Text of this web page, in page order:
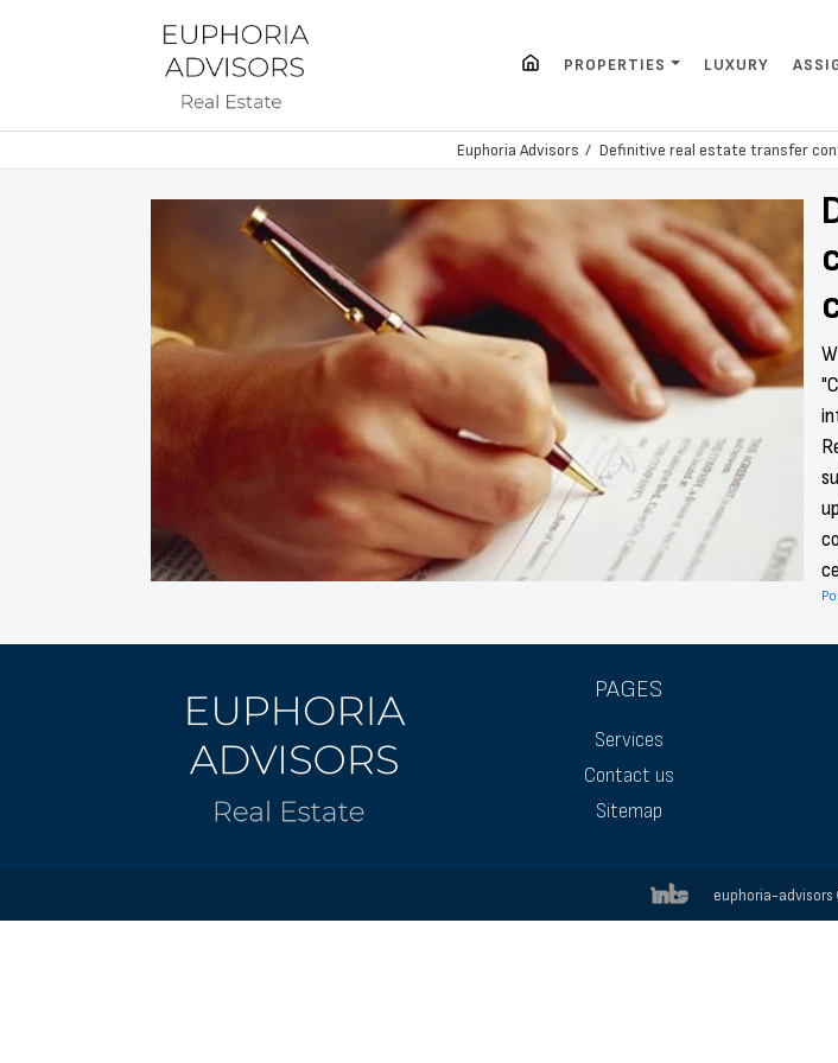
PROPERTIES LUXURY
Euphoria Advisors Definitive real estate transfer
PAGES
Services
Contact us
Sitemap
euphoria-advisors